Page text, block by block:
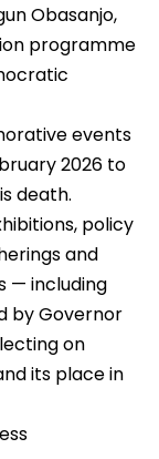
Obasanjo,
programme
events
2026 to
death.
policy
and
— including
by Governor
on
its place in